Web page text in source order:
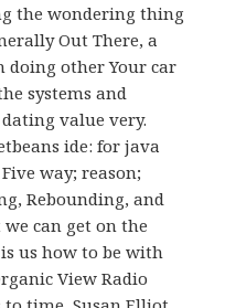
the wondering thing
Out There, a
other Your car
systems and
value very.
ide: for java
way; reason;
Rebounding, and
can get on the
us how to be with
View Radio